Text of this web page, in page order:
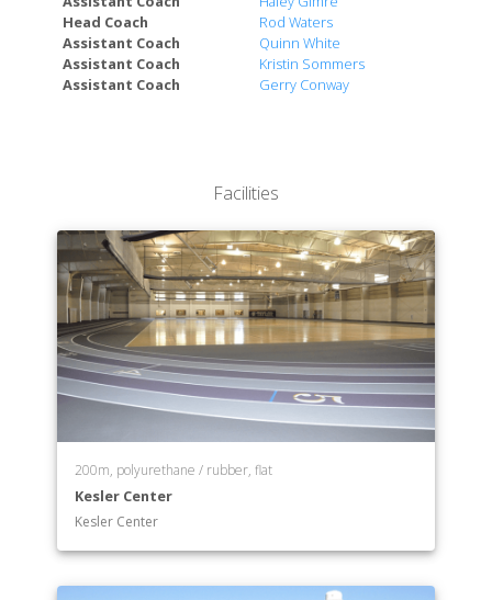
Science, Technology, Engineering & Math
Social Sciences
Head Coach
Rod Waters
Assistant Coach
Quinn White
Assistant Coach
Kristin Sommers
Assistant Coach
Gerry Conway
Facilities
200m, polyurethane / rubber, flat
Kesler Center
Kesler Center